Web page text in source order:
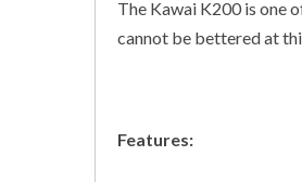
The Kawai K200 is one
cannot be bettered at
Features: